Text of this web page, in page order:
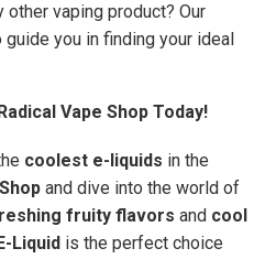
other vaping product? Our
you in finding your ideal
Vape Shop Today!
coolest e-liquids in the
and dive into the world of
fruity flavors and cool
Liquid is the perfect choice